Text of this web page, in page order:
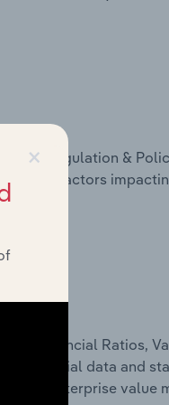
Regulation &
on factors
Financial Ratios,
financial data and
and enterprise value
×